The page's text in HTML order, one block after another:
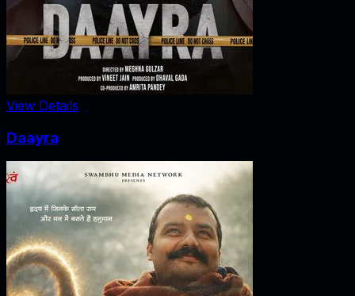
View Details
Daayra